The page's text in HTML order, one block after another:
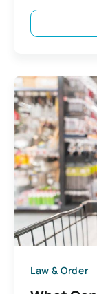
Law & Order